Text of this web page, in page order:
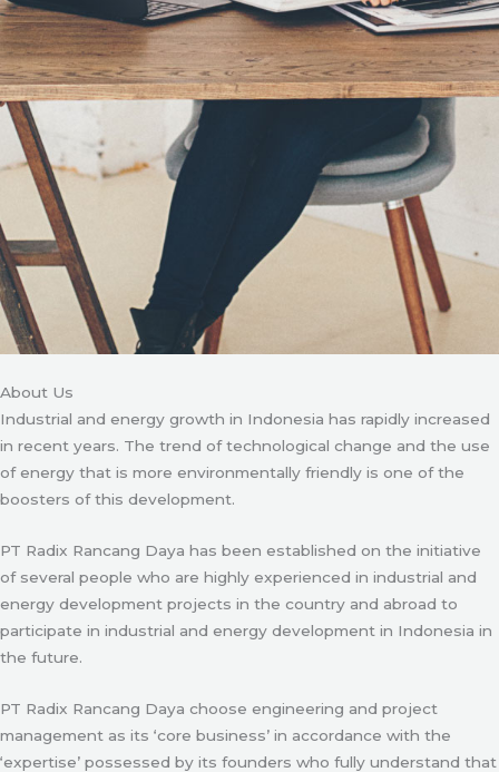
About Us
Industrial and energy growth in Indonesia has rapidly increased
in recent years. The trend of technological change and the use
of energy that is more environmentally friendly is one of the
boosters of this development.
PT Radix Rancang Daya has been established on the initiative
of several people who are highly experienced in industrial and
energy development projects in the country and abroad to
participate in industrial and energy development in Indonesia in
the future.
PT Radix Rancang Daya choose engineering and project
management as its ‘core business’ in accordance with the
‘expertise’ possessed by its founders who fully understand that